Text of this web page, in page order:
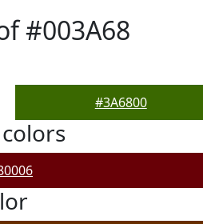
#003A68
#3A6800
colors